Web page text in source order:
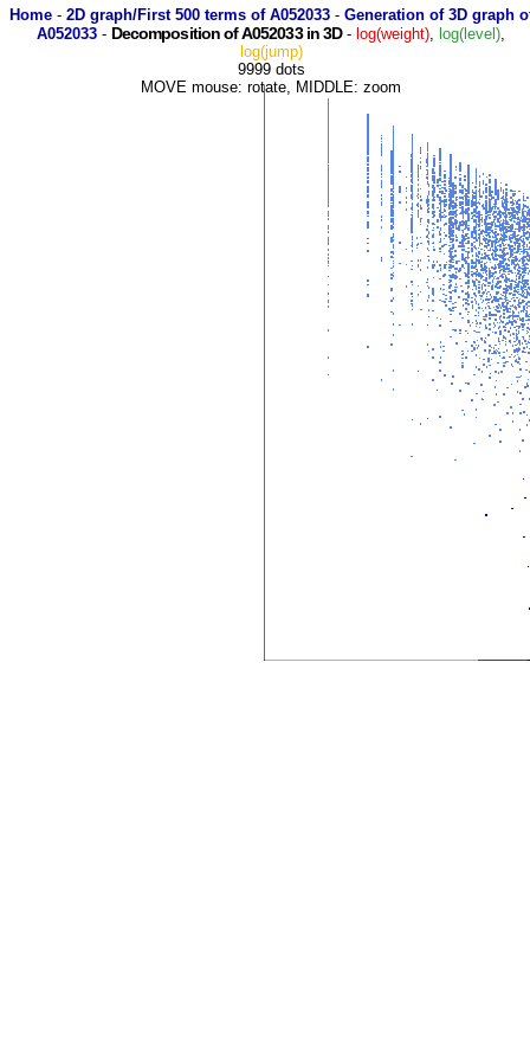
Home- 2D graph/First 500 terms of A052033- Generation of 3D graph
A052033- Decomposition of A052033 in 3D- log(weight), log(level),
log(jump)
9999 dots
MOVE mouse: rotate, MIDDLE: zoom